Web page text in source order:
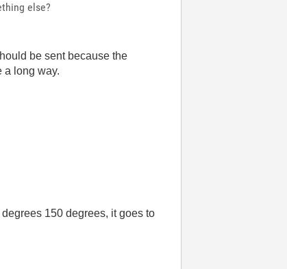
else?
be sent because the
a long way.
150 degrees, it goes to